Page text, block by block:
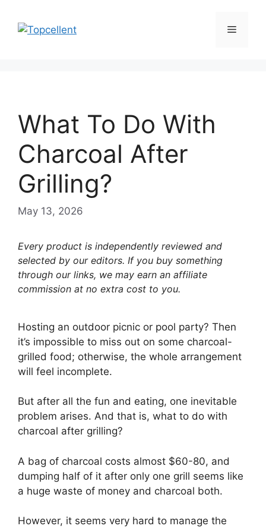
content
Menu
What To Do With
Charcoal After
Grilling?
May 13, 2026
Every product is independently reviewed and
selected by our editors. If you buy something
through our links, we may earn an affiliate
commission at no extra cost to you.
Hosting an outdoor picnic or pool party? Then
it’s impossible to miss out on some charcoal-
grilled food; otherwise, the whole arrangement
will feel incomplete.
But after all the fun and eating, one inevitable
problem arises. And that is, what to do with
charcoal after grilling?
A bag of charcoal costs almost $60-80, and
dumping half of it after only one grill seems like
a huge waste of money and charcoal both.
However, it seems very hard to manage the